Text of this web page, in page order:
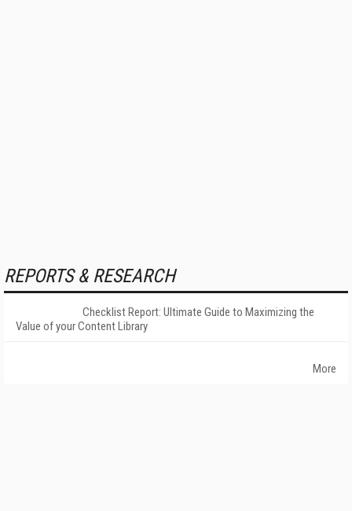
REPORTS & RESEARCH
Checklist Report: Ultimate Guide to Maximizing the
Value of your Content Library
More